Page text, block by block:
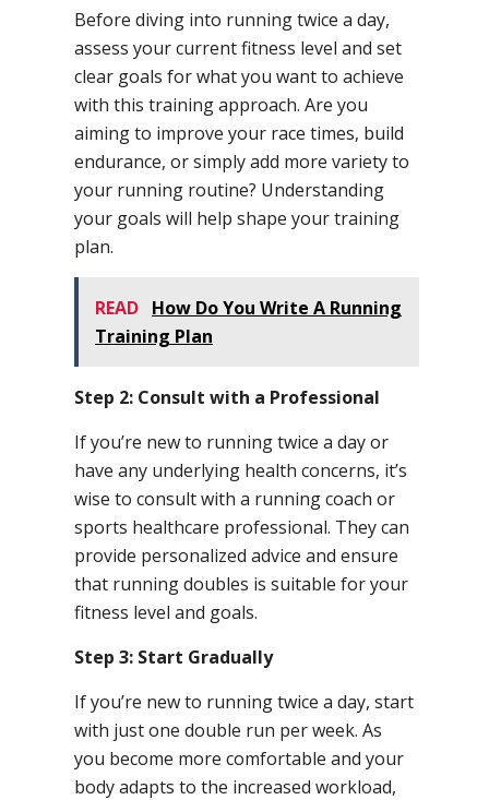
Before diving into running twice a day,
assess your current fitness level and set
clear goals for what you want to achieve
with this training approach. Are you
aiming to improve your race times, build
endurance, or simply add more variety to
your running routine? Understanding
your goals will help shape your training
plan.
READ How Do You Write A Running
Training Plan
Step 2: Consult with a Professional
If you’re new to running twice a day or
have any underlying health concerns, it’s
wise to consult with a running coach or
sports healthcare professional. They can
provide personalized advice and ensure
that running doubles is suitable for your
fitness level and goals.
Step 3: Start Gradually
If you’re new to running twice a day, start
with just one double run per week. As
you become more comfortable and your
body adapts to the increased workload,